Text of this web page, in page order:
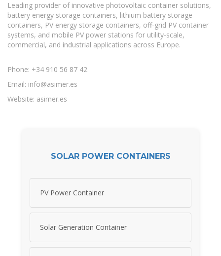
Leading provider of innovative photovoltaic container solutions,
battery energy storage containers, lithium battery storage
containers, PV energy storage containers, off-grid PV container
systems, and mobile PV power stations for utility-scale,
commercial, and industrial applications across Europe.
Phone: +34 910 56 87 42
Email: info@asimer.es
Website: asimer.es
SOLAR POWER CONTAINERS
PV Power Container
Solar Generation Container